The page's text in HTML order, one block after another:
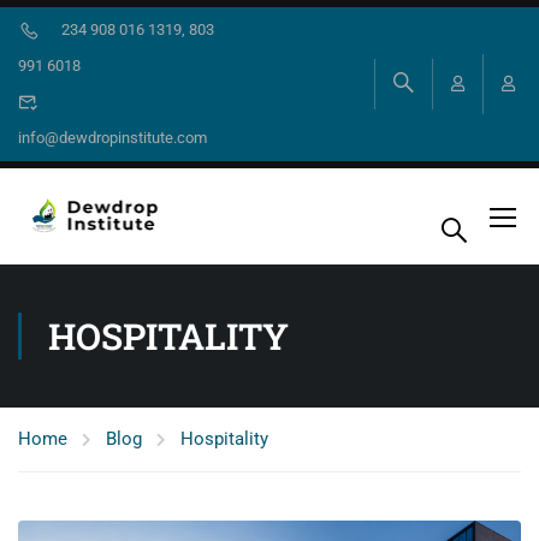
234 908 016 1319, 803
991 6018
info@dewdropinstitute.com
HOSPITALITY
Home Blog Hospitality